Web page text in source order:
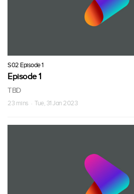
S02 Episode 1
Episode 1
TBD
23 mins · Tue, 31 Jan 2023